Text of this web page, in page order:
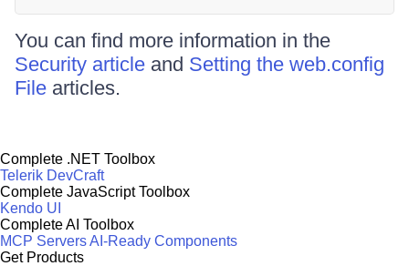
You can find more information in the
Security article and Setting the web.config
File articles.
Complete .NET Toolbox
Telerik DevCraft
Complete JavaScript Toolbox
Kendo UI
Complete AI Toolbox
MCP ServersAI-Ready Components
Get Products